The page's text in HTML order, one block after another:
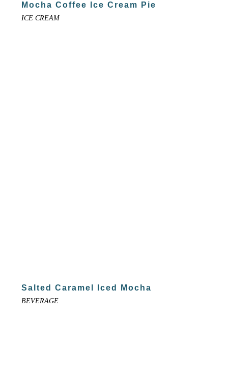
Mocha Coffee Ice Cream Pie
ICE CREAM
Salted Caramel Iced Mocha
BEVERAGE